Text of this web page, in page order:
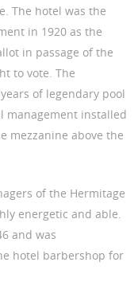
The hotel was the
in 1920 as the
in passage of the
to vote. The
of legendary pool
management installed
mezzanine above the
of the Hermitage
energetic and able.
and was
hotel barbershop for